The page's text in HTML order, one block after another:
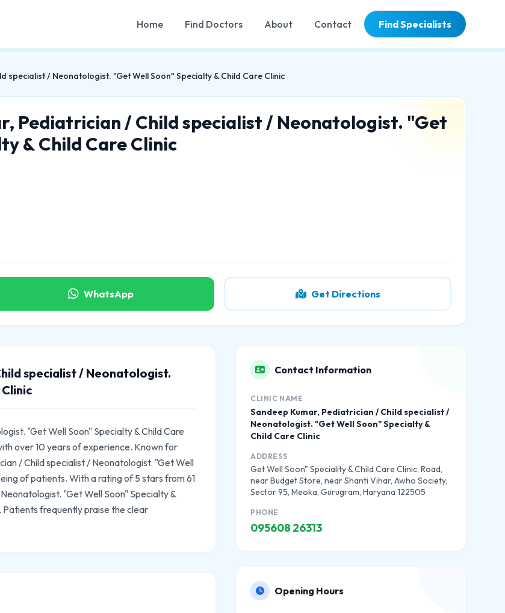
Home Find Doctors About Contact Find Specialists
specialist / Neonatologist. "Get Well Soon" Specialty & Child Care Clinic
Pediatrician / Child specialist / Neonatologist. "Get
& Child Care Clinic
WhatsApp Get Directions
specialist / Neonatologist.
"Get Well Soon" Specialty & Child Care
over 10 years of experience. Known for
/ Child specialist / Neonatologist. "Get Well
of patients. With a rating of 5 stars from 61
"Get Well Soon" Specialty &
Patients frequently praise the clear
Contact Information
CLINIC NAME
Sandeep Kumar, Pediatrician / Child specialist /
Neonatologist. "Get Well Soon" Specialty &
Child Care Clinic
ADDRESS
Get Well Soon" Speciality & Child Care Clinic, Road,
near Budget Store, near Shanti Vihar, Awho Society,
Sector 95, Meoka, Gurugram, Haryana 122505
PHONE
095608 26313
Opening Hours